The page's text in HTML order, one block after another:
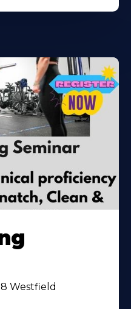
Westfield